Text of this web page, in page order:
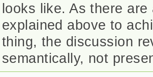
looks like. As there
explained above to
thing, the discussion
semantically, not